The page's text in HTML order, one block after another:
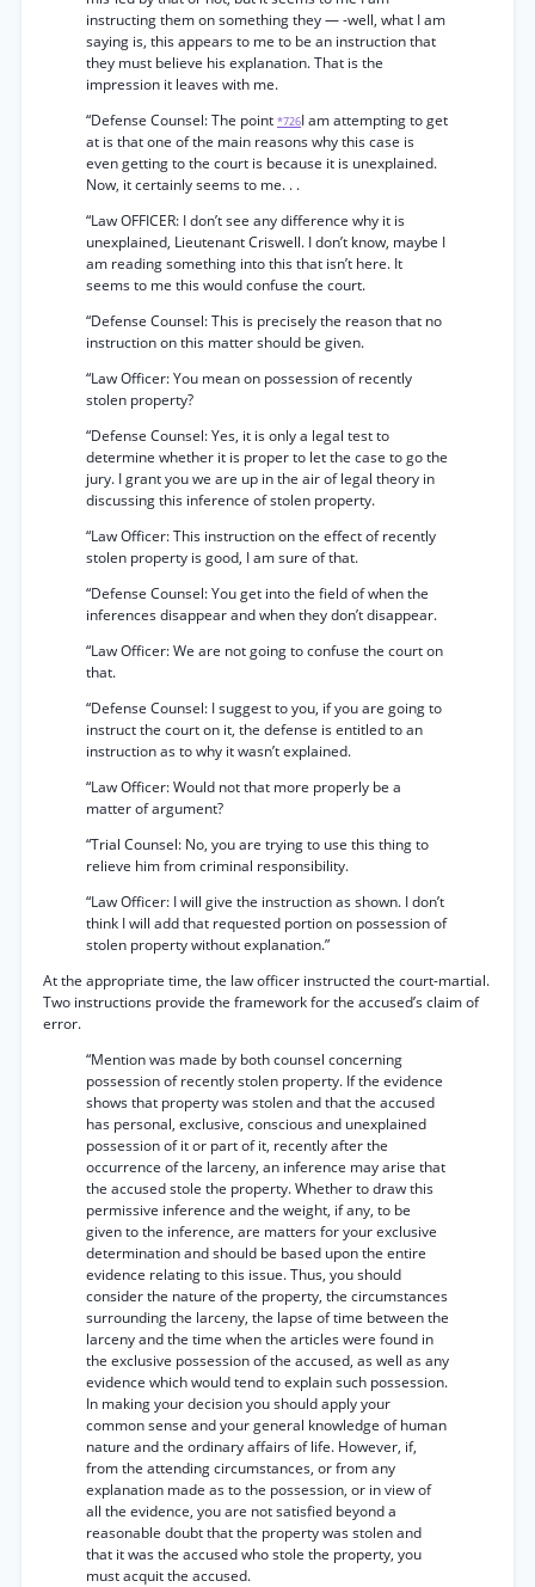
instructing them on something they — -well, what I am
saying is, this appears to me to be an instruction that
they must believe his explanation. That is the
impression it leaves with me.
“Defense Counsel: The point *726I am attempting to get
at is that one of the main reasons why this case is
even getting to the court is because it is unexplained.
Now, it certainly seems to me. . .
“Law OFFICER: I don’t see any difference why it is
unexplained, Lieutenant Criswell. I don’t know, maybe I
am reading something into this that isn’t here. It
seems to me this would confuse the court.
“Defense Counsel: This is precisely the reason that no
instruction on this matter should be given.
“Law Officer: You mean on possession of recently
stolen property?
“Defense Counsel: Yes, it is only a legal test to
determine whether it is proper to let the case to go the
jury. I grant you we are up in the air of legal theory in
discussing this inference of stolen property.
“Law Officer: This instruction on the effect of recently
stolen property is good, I am sure of that.
“Defense Counsel: You get into the field of when the
inferences disappear and when they don’t disappear.
“Law Officer: We are not going to confuse the court on
that.
“Defense Counsel: I suggest to you, if you are going to
instruct the court on it, the defense is entitled to an
instruction as to why it wasn’t explained.
“Law Officer: Would not that more properly be a
matter of argument?
“Trial Counsel: No, you are trying to use this thing to
relieve him from criminal responsibility.
“Law Officer: I will give the instruction as shown. I don’t
think I will add that requested portion on possession of
stolen property without explanation.”
At the appropriate time, the law officer instructed the court-martial.
Two instructions provide the framework for the accused’s claim of
error.
“Mention was made by both counsel concerning
possession of recently stolen property. If the evidence
shows that property was stolen and that the accused
has personal, exclusive, conscious and unexplained
possession of it or part of it, recently after the
occurrence of the larceny, an inference may arise that
the accused stole the property. Whether to draw this
permissive inference and the weight, if any, to be
given to the inference, are matters for your exclusive
determination and should be based upon the entire
evidence relating to this issue. Thus, you should
consider the nature of the property, the circumstances
surrounding the larceny, the lapse of time between the
larceny and the time when the articles were found in
the exclusive possession of the accused, as well as any
evidence which would tend to explain such possession.
In making your decision you should apply your
common sense and your general knowledge of human
nature and the ordinary affairs of life. However, if,
from the attending circumstances, or from any
explanation made as to the possession, or in view of
all the evidence, you are not satisfied beyond a
reasonable doubt that the property was stolen and
that it was the accused who stole the property, you
must acquit the accused.